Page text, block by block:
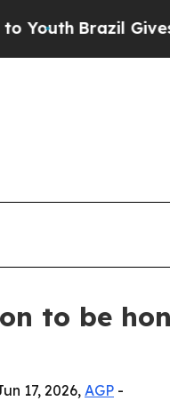
Brazil Gives
to be
17, 2026, AGP -